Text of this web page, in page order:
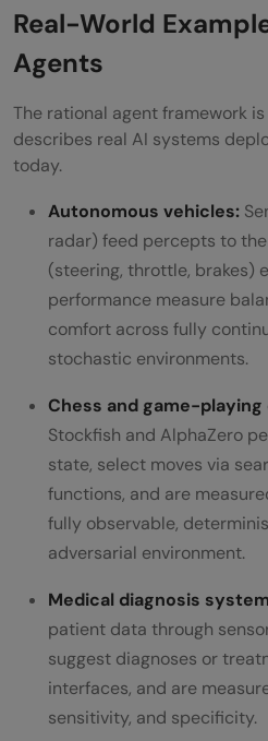
Real-World
Agents
The rational agent framework
describes real AI systems
today.
Autonomous vehicles:
radar) feed percepts to
(steering, throttle, brakes)
performance measure
comfort across fully
stochastic environments.
Chess and game-playing
Stockfish and AlphaZero
state, select moves via
functions, and are
fully observable,
adversarial environment.
Medical diagnosis
patient data through
suggest diagnoses or
interfaces, and are
sensitivity, and specificity.